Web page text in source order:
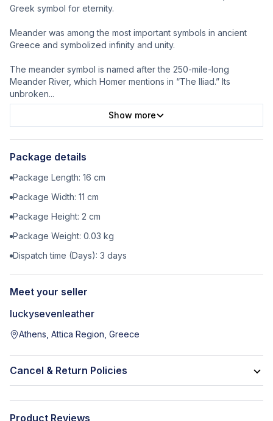
Greek symbol for eternity.
Meander was among the most important symbols in ancient
Greece and symbolized infinity and unity.
The meander symbol is named after the 250-mile-long
Meander River, which Homer mentions in “The Iliad.” Its
unbroken...
Show more
Package details
Package Length: 16 cm
Package Width: 11 cm
Package Height: 2 cm
Package Weight: 0.03 kg
Dispatch time (Days): 3 days
Meet your seller
luckysevenleather
Athens, Attica Region, Greece
Cancel & Return Policies
Product Reviews